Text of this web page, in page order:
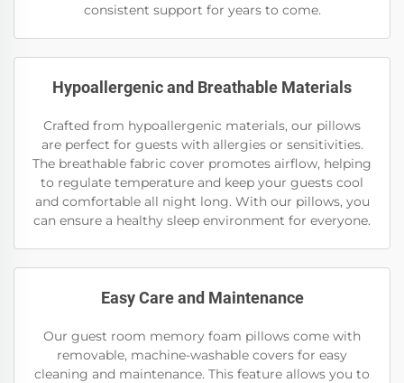
consistent support for years to come.
Hypoallergenic and Breathable Materials
Crafted from hypoallergenic materials, our pillows
are perfect for guests with allergies or sensitivities.
The breathable fabric cover promotes airflow, helping
to regulate temperature and keep your guests cool
and comfortable all night long. With our pillows, you
can ensure a healthy sleep environment for everyone.
Easy Care and Maintenance
Our guest room memory foam pillows come with
removable, machine-washable covers for easy
cleaning and maintenance. This feature allows you to